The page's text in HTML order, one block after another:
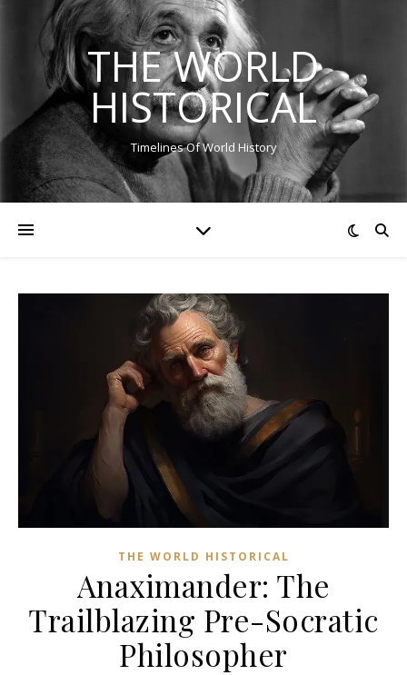
THE WORLD
HISTORICAL
Timelines Of World History
THE WORLD HISTORICAL
Anaximander: The
Trailblazing Pre-Socratic
Philosopher